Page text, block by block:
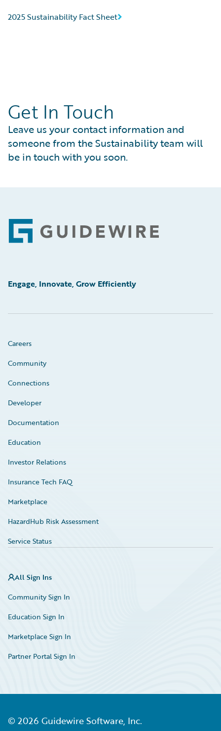
2025 Sustainability Fact Sheet
Get In Touch
Leave us your contact information and
someone from the Sustainability team will
be in touch with you soon.
Footer
Engage, Innovate, Grow Efficiently
Careers
Community
Connections
Developer
Documentation
Education
Investor Relations
Insurance Tech FAQ
Marketplace
HazardHub Risk Assessment
Service Status
All Sign Ins
Community Sign In
Education Sign In
Marketplace Sign In
Partner Portal Sign In
© 2026 Guidewire Software, Inc.